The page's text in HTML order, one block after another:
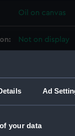
Ad
your data
Oil on canvas
Not on display
Knell, William
Napoleonic